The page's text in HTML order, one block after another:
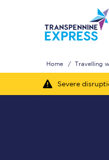
Home Travelling
Severe